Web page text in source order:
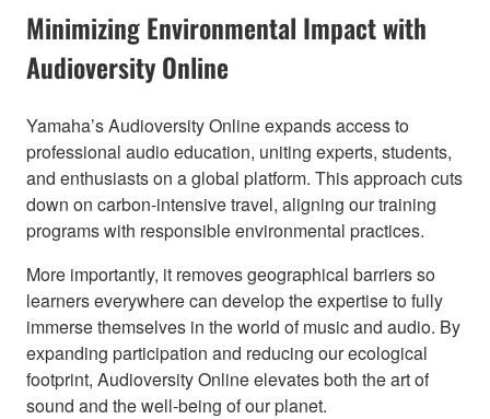
Minimizing Environmental Impact with
Audioversity Online​
Yamaha’s Audioversity Online expands access to
professional audio education, uniting experts, students,
and enthusiasts on a global platform. This approach cuts
down on carbon-intensive travel, aligning our training
programs with responsible environmental practices.
More importantly, it removes geographical barriers so
learners everywhere can develop the expertise to fully
immerse themselves in the world of music and audio. By
expanding participation and reducing our ecological
footprint, Audioversity Online elevates both the art of
sound and the well-being of our planet.​